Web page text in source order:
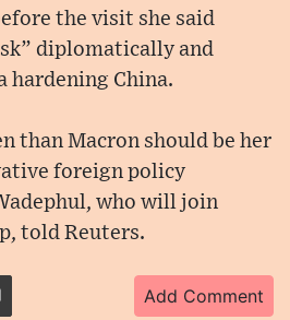
the visit she said
diplomatically and
hardening China.
than Macron should be her
foreign policy
who will join
told Reuters.
Add Comment